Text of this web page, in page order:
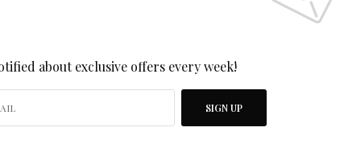
about exclusive offers every week!
SIGN UP